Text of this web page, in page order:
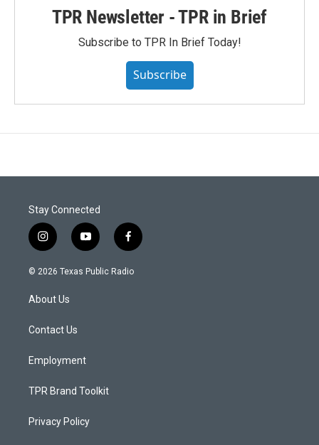
TPR Newsletter - TPR in Brief
Subscribe to TPR In Brief Today!
Subscribe
Stay Connected
i
n
s
g
a
y
o
u
f
a
c
© 2026 Texas Public Radio
About Us
Contact Us
Employment
TPR Brand Toolkit
Privacy Policy